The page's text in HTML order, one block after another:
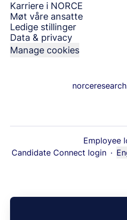
Karriere i NORCE
Møt våre ansatte
Ledige stillinger
Data & privacy
Manage cookies
Employee
Candidate Connect login ·